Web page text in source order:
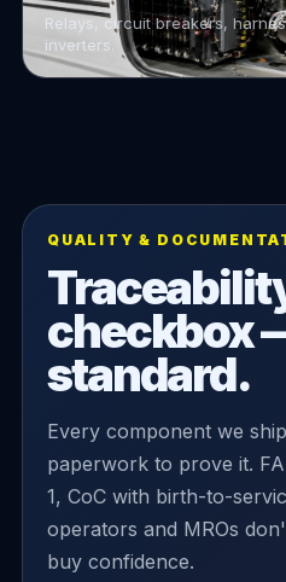
Relays, circuit breakers,
inverters.
QUALITY &
checkbox
standard.
Every component we
paperwork to prove it.
1, CoC with birth-to-
operators and MROs
buy confidence.